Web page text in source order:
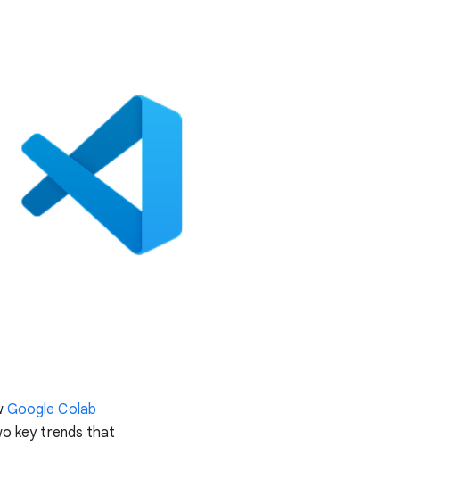
Google Colab
key trends that